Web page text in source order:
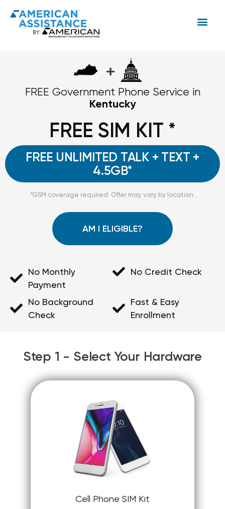
+
FREE Government Phone Service in
Kentucky
FREE SIM KIT *
FREE UNLIMITED TALK + TEXT +
4.5GB*
*GSM coverage required. Offer may vary by location.
AM I ELIGIBLE?
No Monthly
Payment
No Credit Check
No Background
Check
Fast & Easy
Enrollment
Step 1 - Select Your Hardware
Cell Phone SIM Kit